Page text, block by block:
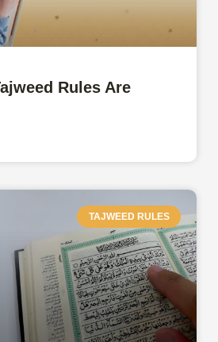
Rules Are
TAJWEED RULES